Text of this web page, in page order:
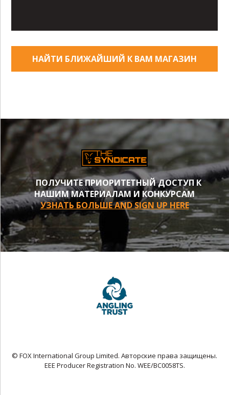
НАЙТИ БЛИЖАЙШИЙ К ВАМ МАГАЗИН
ПОЛУЧИТЕ ПРИОРИТЕТНЫЙ ДОСТУП К
НАШИМ МАТЕРИАЛАМ И КОНКУРСАМ
УЗНАТЬ БОЛЬШЕ AND SIGN UP HERE
© FOX International Group Limited. Авторские права защищены.
EEE Producer Registration No. WEE/BC0058TS.